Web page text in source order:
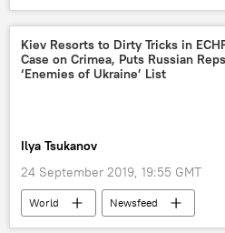
illness
Germany
Kiev Resorts to Dirty Tricks in
Case on Crimea, Puts Russian
‘Enemies of Ukraine’ List
Ilya Tsukanov
24 September 2019, 19:55 GMT
World Newsfeed